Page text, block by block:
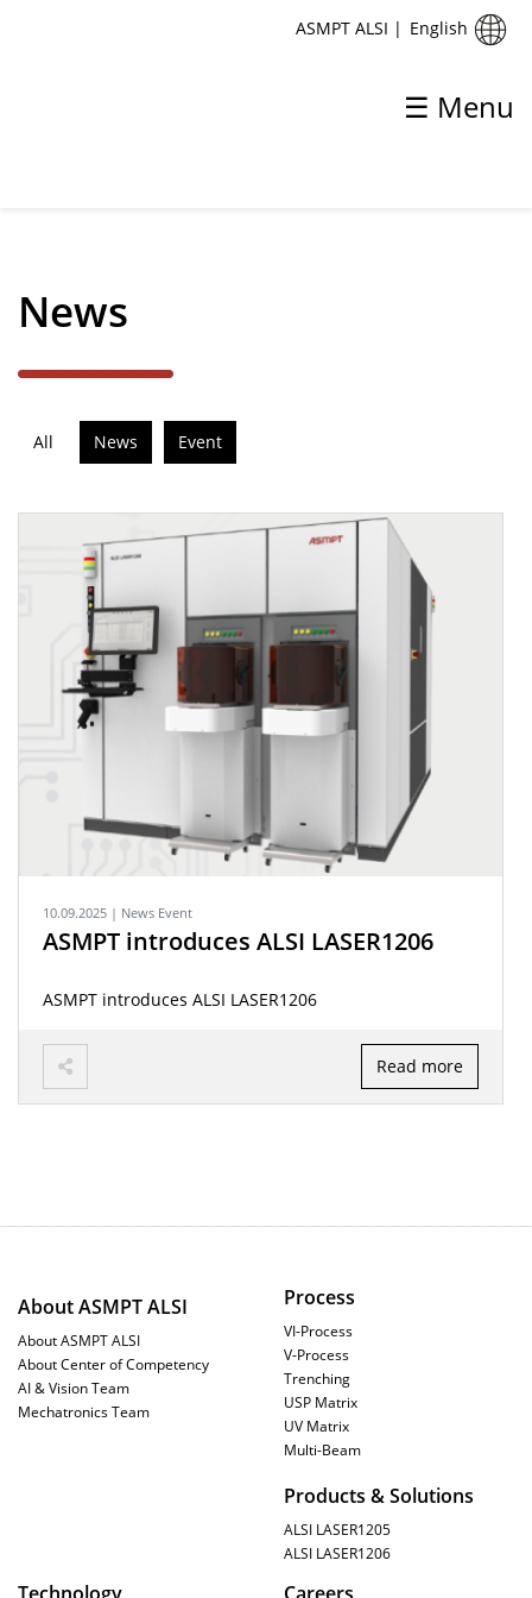
☰ Menu
ASMPT ALSI | English
ASMPT introduces ALSI LASER1206
News
All News Event
10.09.2025 | News Event
ASMPT introduces ALSI LASER1206
ASMPT introduces ALSI LASER1206
Read more
About ASMPT ALSI
About ASMPT ALSI
About Center of Competency
AI & Vision Team
Mechatronics Team
Process
VI-Process
V-Process
Trenching
USP Matrix
UV Matrix
Multi-Beam
Products & Solutions
ALSI LASER1205
ALSI LASER1206